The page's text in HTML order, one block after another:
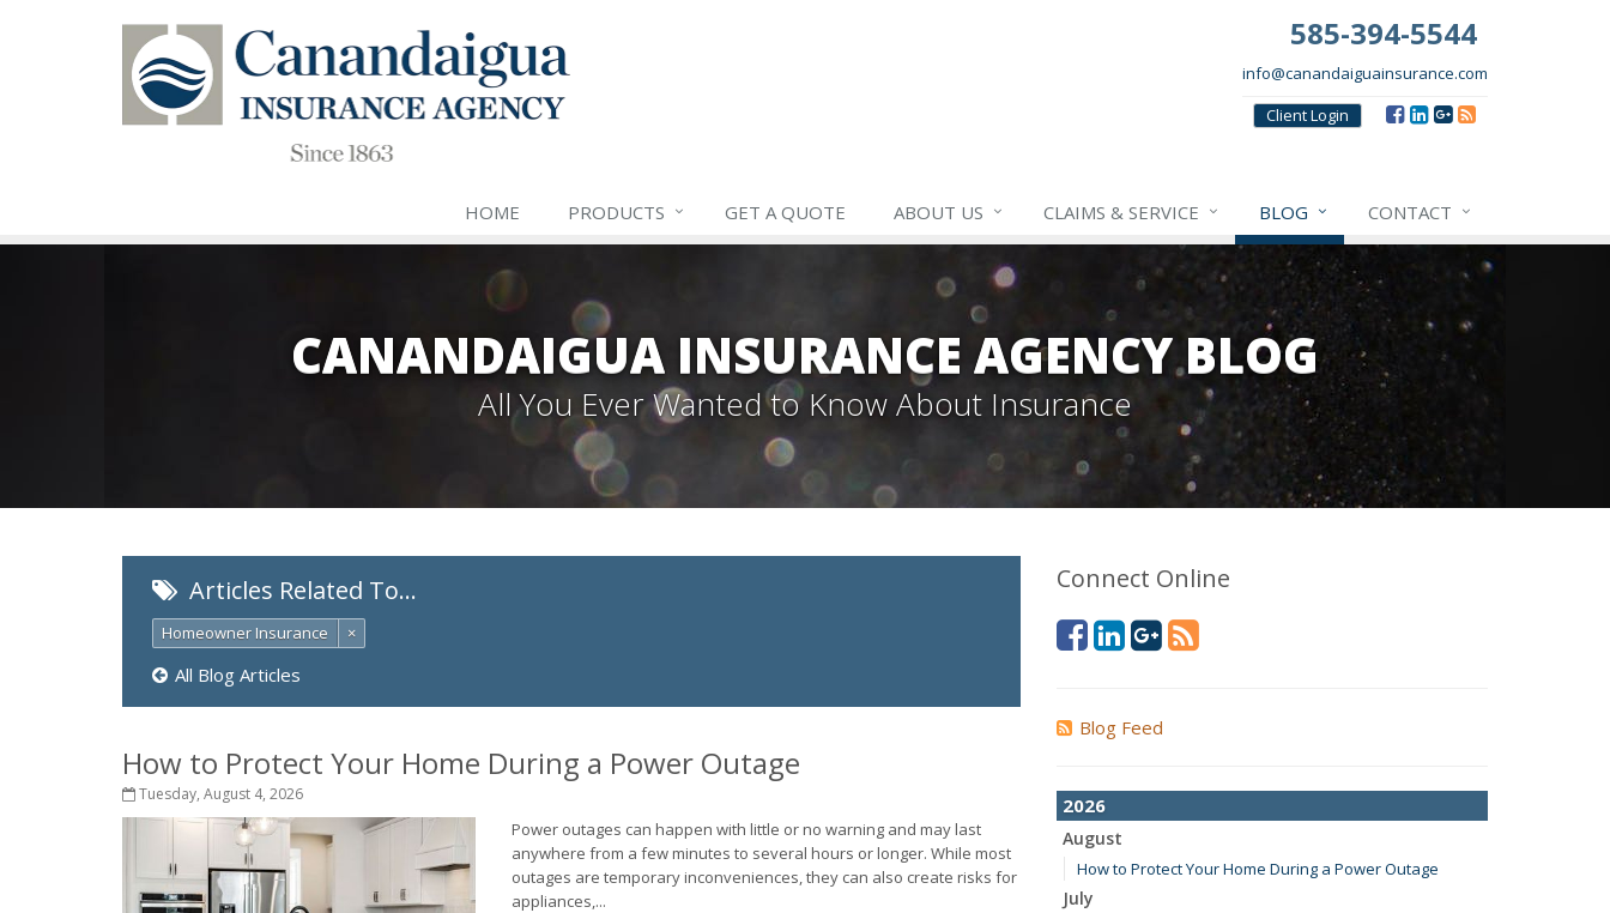
585-394-5544
info@canandaiguainsurance.com
ClientLogin
HOME PRODUCTS GET A QUOTE ABOUT US CLAIMS & SERVICE BLOG CONTACT
CANANDAIGUA INSURANCE AGENCY BLOG
All You Ever Wanted to Know About Insurance
Articles Related To…
Homeowner Insurance ×
All Blog Articles
How to Protect Your Home During a Power Outage
Tuesday, August 4, 2026
Power outages can happen with little or no warning and may last
anywhere from a few minutes to several hours or longer. While most
outages are temporary inconveniences, they can also create risks for
appliances,...
Connect Online
Blog Feed
2026
August
How to Protect Your Home During a Power Outage
July